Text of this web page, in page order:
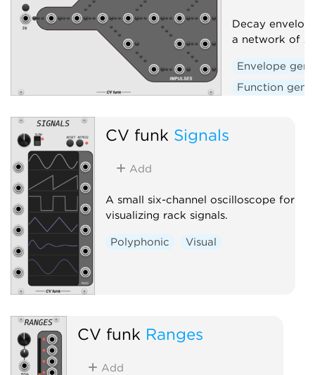
Decay
a network of
Envelope
Function
CV funk Signals
Add
A small six-channel oscilloscope for
visualizing rack signals.
Polyphonic Visual
CV funk Ranges
Add